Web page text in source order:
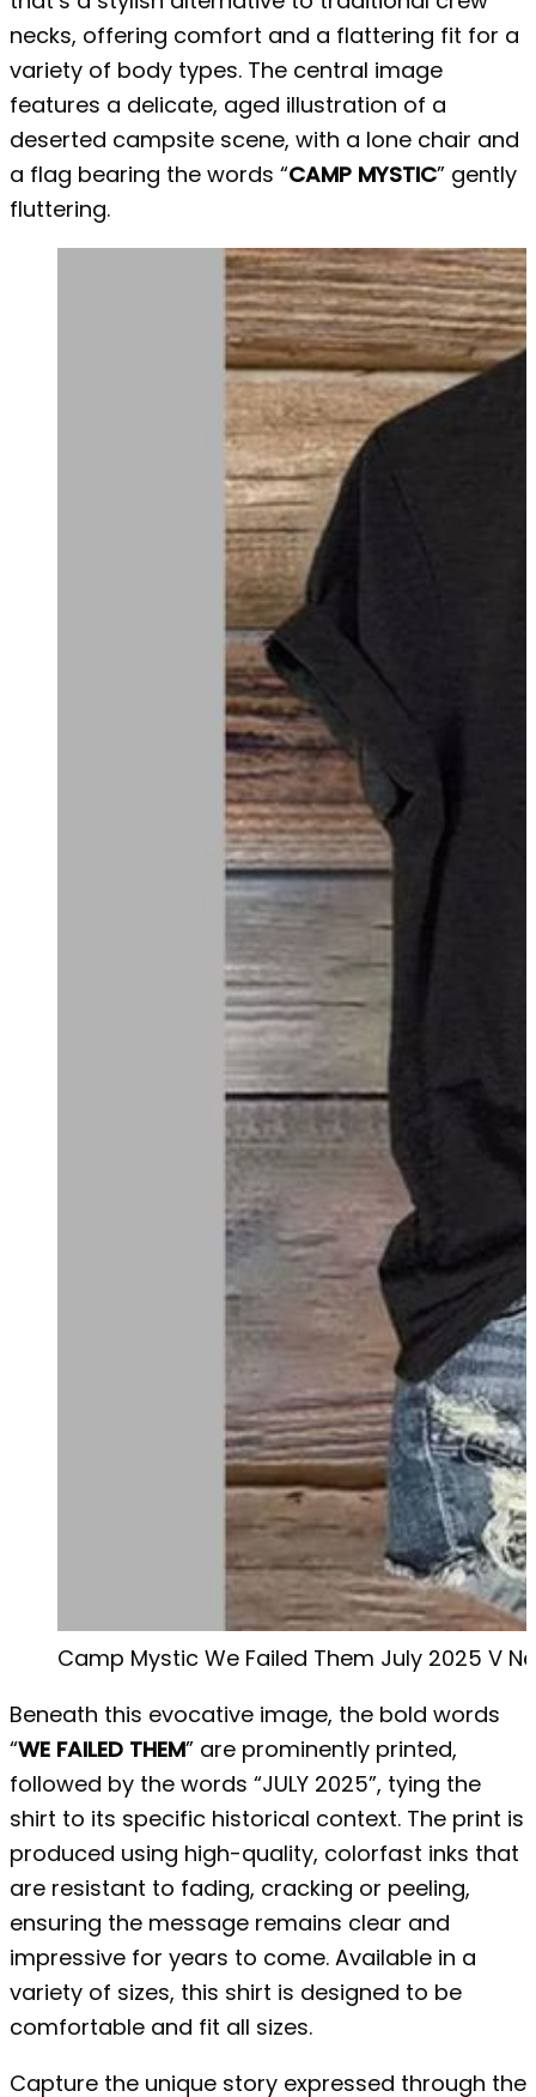
necks, offering comfort and a flattering fit for a
variety of body types. The central image
features a delicate, aged illustration of a
deserted campsite scene, with a lone chair and
a flag bearing the words “CAMP MYSTIC” gently
fluttering.
Camp Mystic We Failed Them July 2025 V
Beneath this evocative image, the bold words
“WE FAILED THEM” are prominently printed,
followed by the words “JULY 2025”, tying the
shirt to its specific historical context. The print is
produced using high-quality, colorfast inks that
are resistant to fading, cracking or peeling,
ensuring the message remains clear and
impressive for years to come. Available in a
variety of sizes, this shirt is designed to be
comfortable and fit all sizes.
Capture the unique story expressed through the